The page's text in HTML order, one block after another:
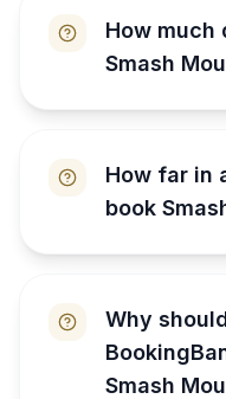
How much
Smash
How far in
book
Why
Smash